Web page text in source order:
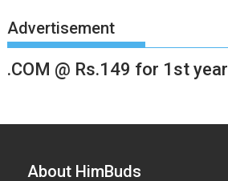
Advertisement
.COM @ Rs.149 for 1st year
About HimBuds